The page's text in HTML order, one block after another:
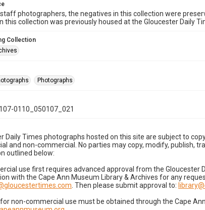
photographers, the negatives in this collection were
this collection was previously housed at the Gloucester Daily
Collection
Photographs
0110_050107_021
Daily Times photographs hosted on this site are subject to
and non-commercial. No parties may copy, modify, publish,
outlined below:
use first requires advanced approval from the Gloucester
with the Cape Ann Museum Library & Archives for any
. Then please submit approval to:
non-commercial use must be obtained through the Cape